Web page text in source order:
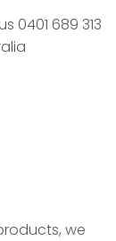
0401 689 313
we